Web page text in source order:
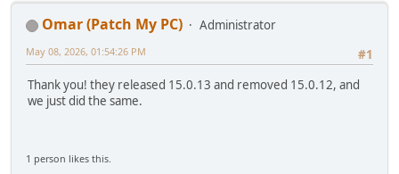
Omar (Patch My PC)
Administrator
#1
May 08, 2026, 01:54:26 PM
Thank you! they released 15.0.13 and removed 15.0.12, and
we just did the same.
1 person likes this.